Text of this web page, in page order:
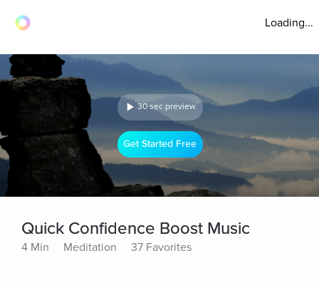
Loading...
30 sec preview
Get Started Free
Quick Confidence Boost Music
4 Min Meditation 37 Favorites